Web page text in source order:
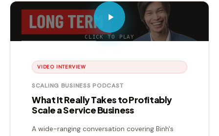
CLICK TO PLAY
VIDEO INTERVIEW
SCALING BUSINESS PODCAST
What It Really Takes to Profitably
Scale a Service Business
A wide-ranging conversation covering Binh's